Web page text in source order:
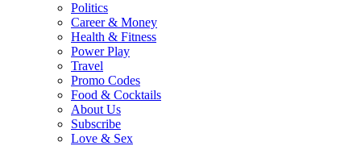
Politics
Career & Money
Health & Fitness
Power Play
Travel
Promo Codes
Food & Cocktails
About Us
Subscribe
Love & Sex